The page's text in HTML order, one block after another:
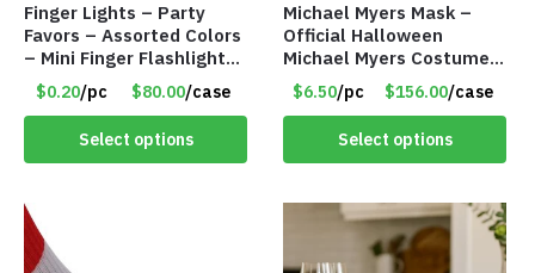
Finger Lights – Party
Favors – Assorted Colors
– Mini Finger Flashlights
– Item #8449
$0.20/pc $80.00/case
Select options
Michael Myers Mask –
Official Halloween
Michael Myers Costume –
Single Adult Size – Item
#8318
$6.50/pc $156.00/case
Select options